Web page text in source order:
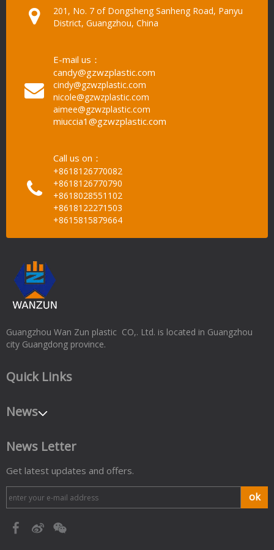
201, No. 7 of Dongsheng Sanheng Road, Panyu
District, Guangzhou, China
E-mail us：
candy@gzwzplastic.com
cindy@gzwzplastic.com
nicole@gzwzplastic.com
aimee@gzwzplastic.com
miuccia1@gzwzplastic.com
Call us on：
+8618126770082
+8618126770790
+8618028551102
+8618122271503
+8615815879664
Guangzhou Wan Zun plastic CO,. Ltd. is located in Guangzhou
city Guangdong province.
Quick Links
News
News Letter
Get latest updates and offers.
ok